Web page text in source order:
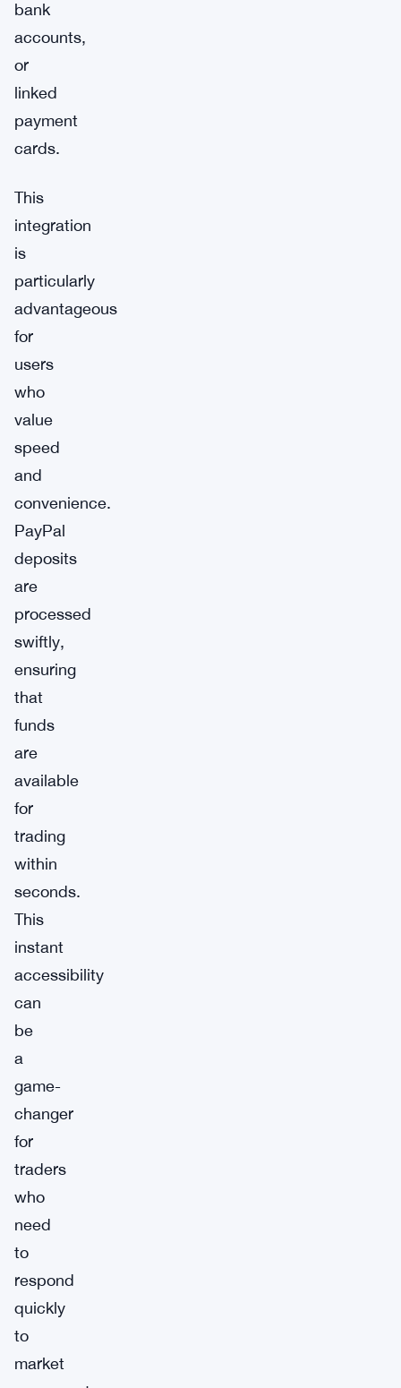
bank
accounts,
or
linked
payment
cards.
This
integration
is
particularly
advantageous
for
users
who
value
speed
and
convenience.
PayPal
deposits
are
processed
swiftly,
ensuring
that
funds
are
available
for
trading
within
seconds.
This
instant
accessibility
can
be
a
game-
changer
for
traders
who
need
to
respond
quickly
to
market